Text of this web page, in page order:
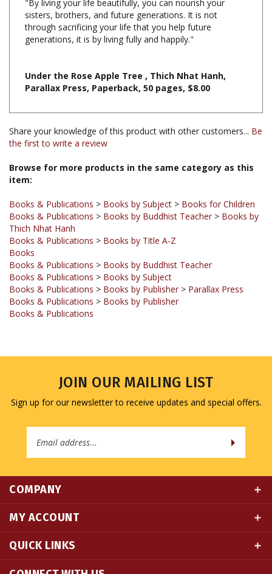
through sacrificing your life that you help future
generations, it is by living fully and happily."
Share your knowledge of this product with other customers...Be
Browse for more products in the same category as this
Books & Publications
Thich Nhat Hanh
Books & Publications > Books by Title A-Z
Books
Books & Publications > Books by Buddhist Teacher
Books & Publications
Books & Publications > Books by Publisher >Parallax Press
Books & Publications > Books by Publisher
Books & Publications
JOIN OUR MAILING LIST
Sign up for our newsletter to receive updates and special offers.
MY ACCOUNT
QUICK LINKS
CONNECT WITH US